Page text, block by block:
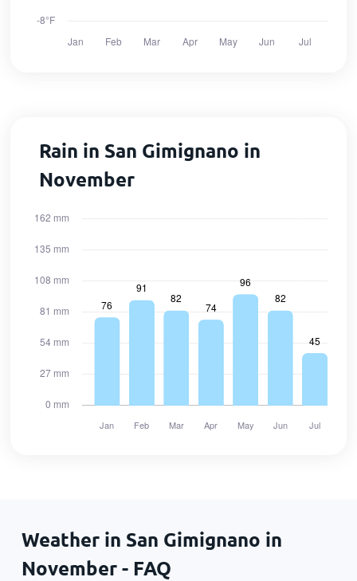
Rain in San Gimignano in
November
Weather in San Gimignano in
November - FAQ